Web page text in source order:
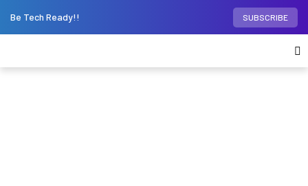
Be Tech Ready!! SUBSCRIBE